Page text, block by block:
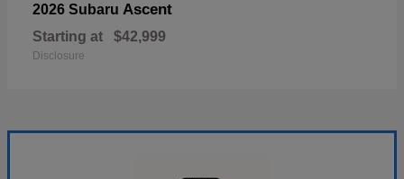
2026 Subaru Ascent
Starting at $42,999
Disclosure